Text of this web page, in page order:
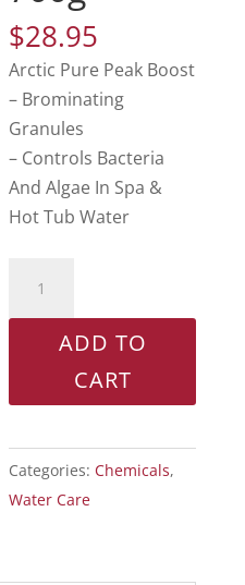
$28.95
Arctic Pure Peak Boost
– Brominating
Granules
– Controls Bacteria
And Algae In Spa &
Hot Tub Water
Boost
ADD TO
CART
Categories:Chemicals,
Water Care